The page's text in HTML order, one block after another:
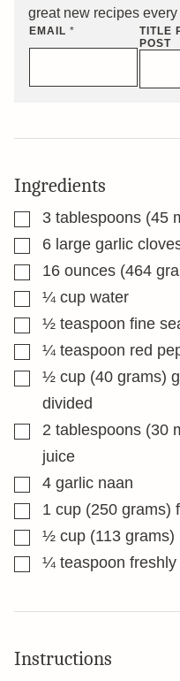
great new recipes every
EMAIL *
TITLE
POST
Ingredients
▢3 tablespoons (45
▢6 large garlic
▢16 ounces (464
▢¼ cup water
▢½ teaspoon fine
▢¼ teaspoon red
▢½ cup (40 grams)
divided
▢2 tablespoons (30
juice
▢
4 garlic naan
▢1 cup (250 grams)
▢½ cup (113
▢¼ teaspoon
Instructions